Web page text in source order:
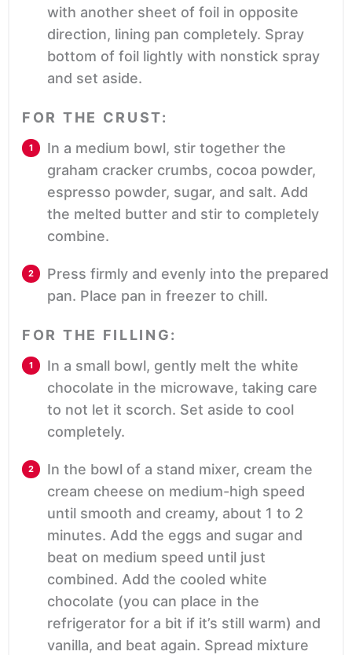
with another sheet of foil in opposite
direction, lining pan completely. Spray
bottom of foil lightly with nonstick spray
and set aside.
FOR THE CRUST:
In a medium bowl, stir together the
graham cracker crumbs, cocoa powder,
espresso powder, sugar, and salt. Add
the melted butter and stir to completely
combine.
Press firmly and evenly into the prepared
pan. Place pan in freezer to chill.
FOR THE FILLING:
In a small bowl, gently melt the white
chocolate in the microwave, taking care
to not let it scorch. Set aside to cool
completely.
In the bowl of a stand mixer, cream the
cream cheese on medium-high speed
until smooth and creamy, about 1 to 2
minutes. Add the eggs and sugar and
beat on medium speed until just
combined. Add the cooled white
chocolate (you can place in the
refrigerator for a bit if it’s still warm) and
vanilla, and beat again. Spread mixture